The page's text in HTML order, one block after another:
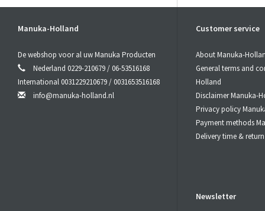
Product
Responsible
Manuka-Holland,
E-Mail:
Manuka-Holland
De webshop voor al uw Manuka Producten
Nederland 0229-210679 / 06-53516168
International 0031229210679 / 0031653516168
info@manuka-holland.nl
Customer service
About Manuka-
General terms and
Holland
Disclaimer Manuka-
Privacy policy
Payment methods
Delivery time &
Newsletter